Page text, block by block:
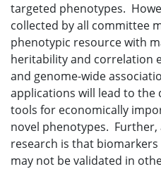
targeted phenotypes.
collected by all committee
phenotypic resource with
heritability and correlation
and genome-wide
applications will lead to the
tools for economically
novel phenotypes. Further,
research is that
may not be validated in